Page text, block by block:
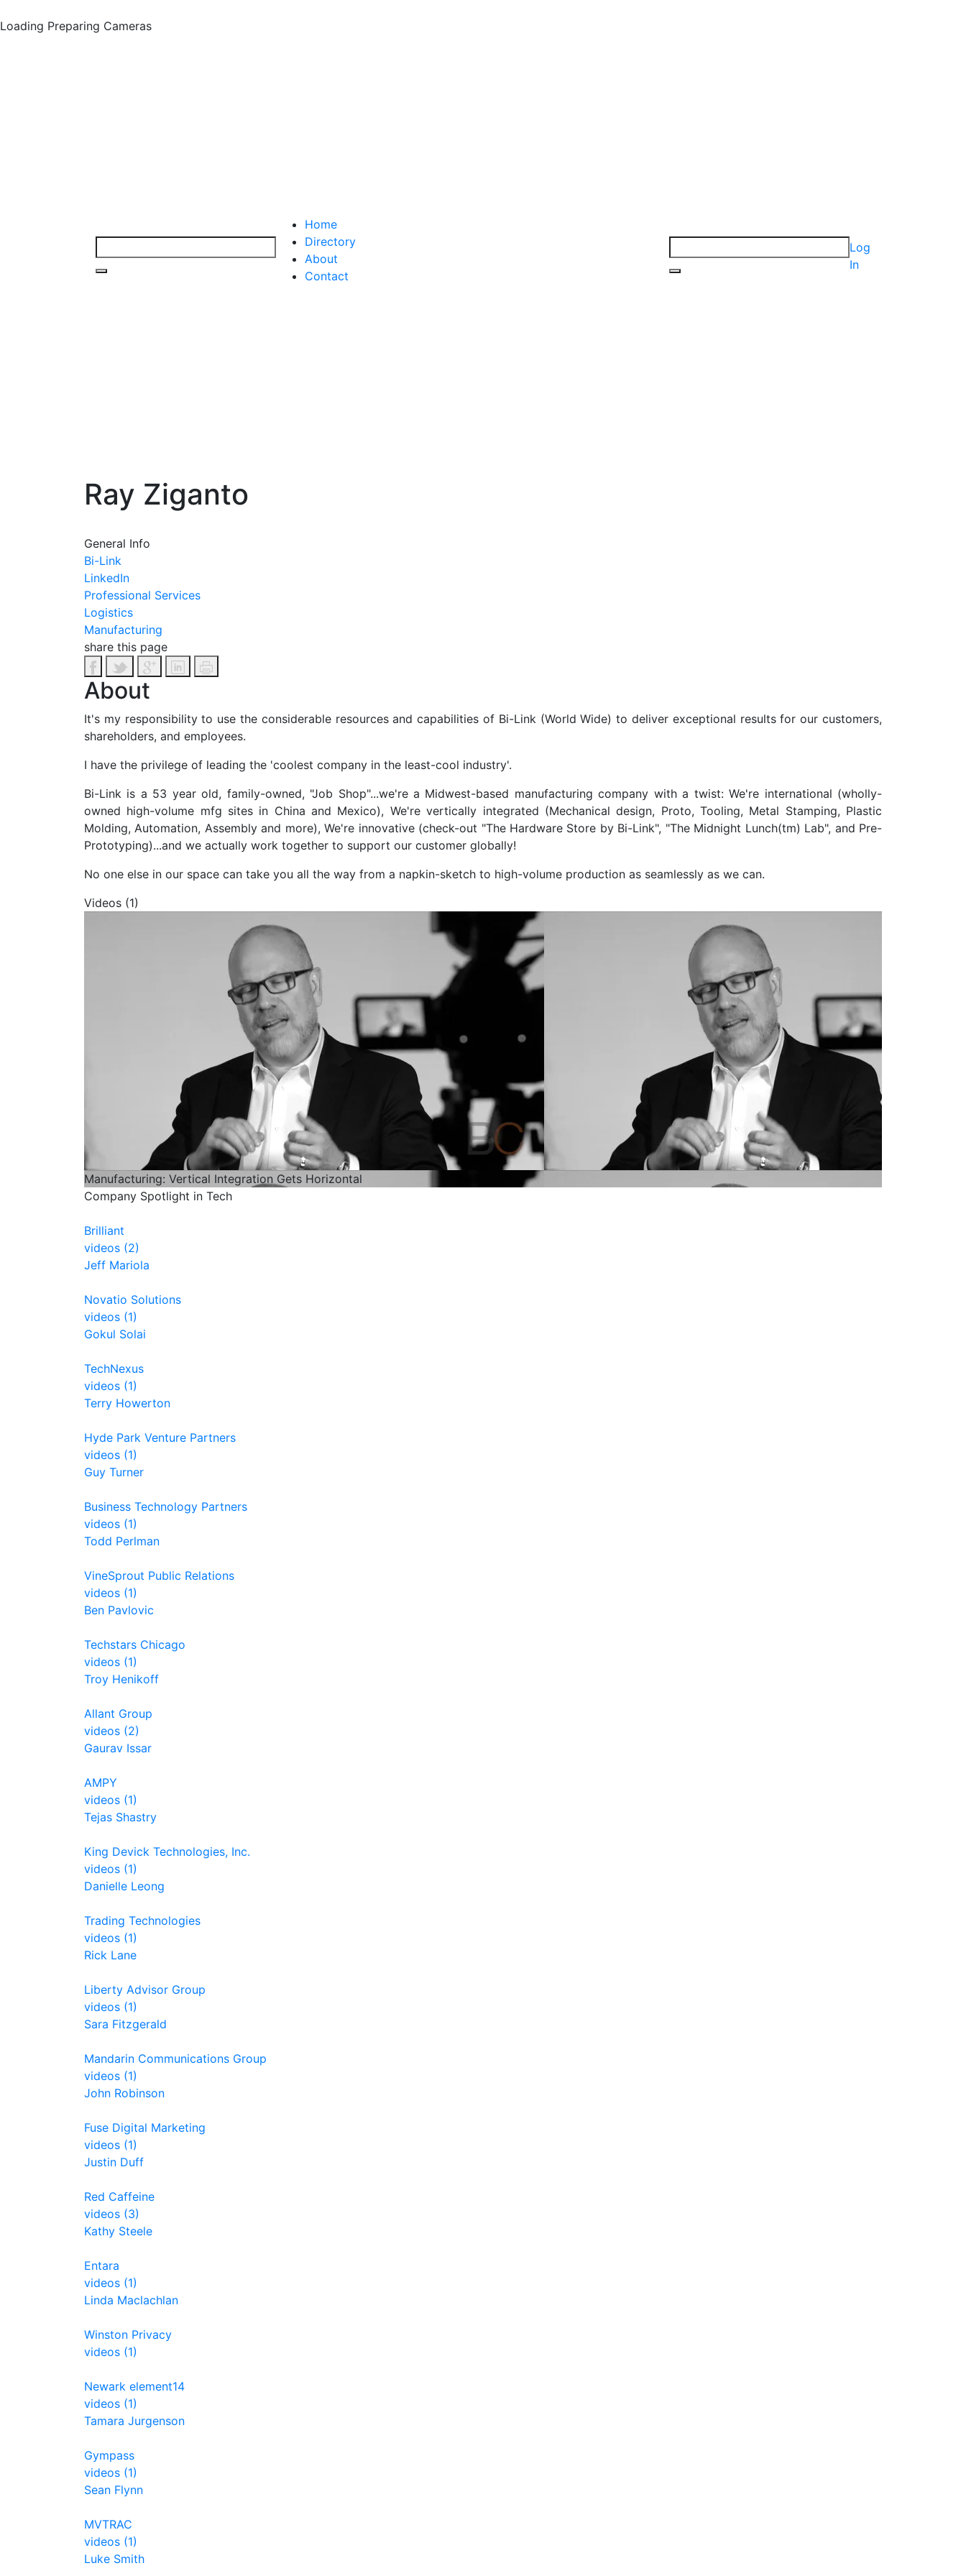
Loading Preparing Cameras
Home
Directory
About
Contact
Log
In
Ray Ziganto
General Info
Bi-Link
LinkedIn
Professional Services
Logistics
Manufacturing
share this page
About
It's my responsibility to use the considerable resources and capabilities of Bi-Link (World Wide) to deliver exceptional results for our customers,
shareholders, and employees.
I have the privilege of leading the 'coolest company in the least-cool industry'.
Bi-Link is a 53 year old, family-owned, "Job Shop"...we're a Midwest-based manufacturing company with a twist: We're international (wholly-
owned high-volume mfg sites in China and Mexico), We're vertically integrated (Mechanical design, Proto, Tooling, Metal Stamping, Plastic
Molding, Automation, Assembly and more), We're innovative (check-out "The Hardware Store by Bi-Link", "The Midnight Lunch(tm) Lab", and Pre-
Prototyping)...and we actually work together to support our customer globally!
No one else in our space can take you all the way from a napkin-sketch to high-volume production as seamlessly as we can.
Videos (1)
Manufacturing: Vertical Integration Gets Horizontal
Company Spotlight in Tech
Brilliant
videos (2)
Jeff Mariola
Novatio Solutions
videos (1)
Gokul Solai
TechNexus
videos (1)
Terry Howerton
Hyde Park Venture Partners
videos (1)
Guy Turner
Business Technology Partners
videos (1)
Todd Perlman
VineSprout Public Relations
videos (1)
Ben Pavlovic
Techstars Chicago
videos (1)
Troy Henikoff
Allant Group
videos (2)
Gaurav Issar
AMPY
videos (1)
Tejas Shastry
King Devick Technologies, Inc.
videos (1)
Danielle Leong
Trading Technologies
videos (1)
Rick Lane
Liberty Advisor Group
videos (1)
Sara Fitzgerald
Mandarin Communications Group
videos (1)
John Robinson
Fuse Digital Marketing
videos (1)
Justin Duff
Red Caffeine
videos (3)
Kathy Steele
Entara
videos (1)
Linda Maclachlan
Winston Privacy
videos (1)
Newark element14
videos (1)
Tamara Jurgenson
Gympass
videos (1)
Sean Flynn
MVTRAC
videos (1)
Luke Smith